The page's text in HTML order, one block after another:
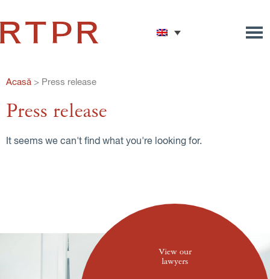
Acasă > Press release
Press release
It seems we can't find what you're looking for.
View our
lawyers